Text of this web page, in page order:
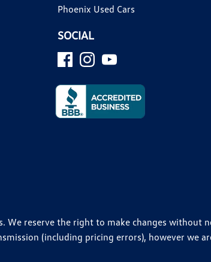
Phoenix Used Cars
SOCIAL
reserve the right to make changes
(including pricing errors), however we